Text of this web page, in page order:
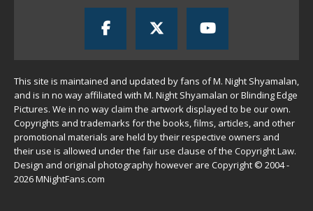
This site is maintained and updated by fans of M. Night Shyamalan,
and is in no way affiliated with M. Night Shyamalan or Blinding Edge
Pictures. We in no way claim the artwork displayed to be our own.
Copyrights and trademarks for the books, films, articles, and other
promotional materials are held by their respective owners and
their use is allowed under the fair use clause of the Copyright Law.
Design and original photography however are Copyright © 2004 -
2026 MNightFans.com